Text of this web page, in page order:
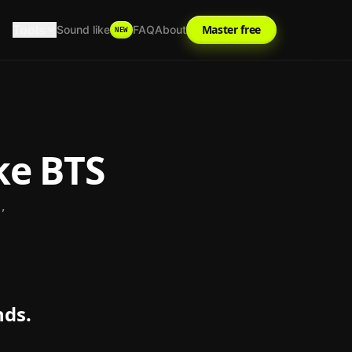
Sound like NEW FAQAbout Master free
BTS